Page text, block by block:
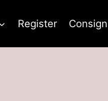
Register Consign